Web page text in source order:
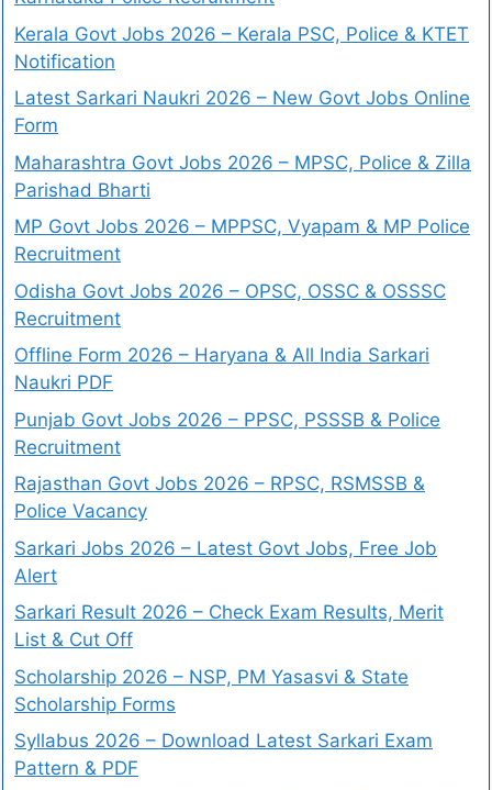
Kerala Govt Jobs 2026 – Kerala PSC, Police & KTET
Notification
Latest Sarkari Naukri 2026 – New Govt Jobs Online
Form
Maharashtra Govt Jobs 2026 – MPSC, Police & Zilla
Parishad Bharti
MP Govt Jobs 2026 – MPPSC, Vyapam & MP Police
Recruitment
Odisha Govt Jobs 2026 – OPSC, OSSC & OSSSC
Recruitment
Offline Form 2026 – Haryana & All India Sarkari
Naukri PDF
Punjab Govt Jobs 2026 – PPSC, PSSSB & Police
Recruitment
Rajasthan Govt Jobs 2026 – RPSC, RSMSSB &
Police Vacancy
Sarkari Jobs 2026 – Latest Govt Jobs, Free Job
Alert
Sarkari Result 2026 – Check Exam Results, Merit
List & Cut Off
Scholarship 2026 – NSP, PM Yasasvi & State
Scholarship Forms
Syllabus 2026 – Download Latest Sarkari Exam
Pattern & PDF